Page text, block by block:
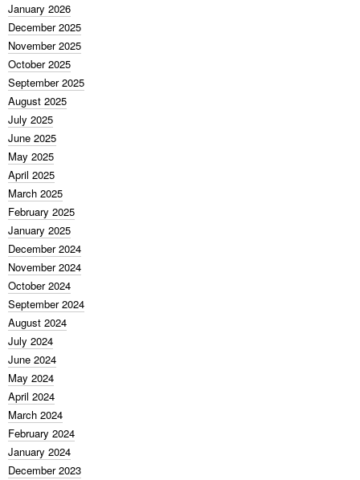
January 2026
December 2025
November 2025
October 2025
September 2025
August 2025
July 2025
June 2025
May 2025
April 2025
March 2025
February 2025
January 2025
December 2024
November 2024
October 2024
September 2024
August 2024
July 2024
June 2024
May 2024
April 2024
March 2024
February 2024
January 2024
December 2023